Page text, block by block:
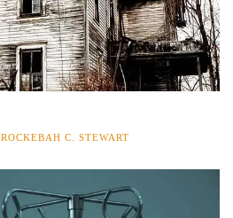
ROCKEBAH C. STEWART